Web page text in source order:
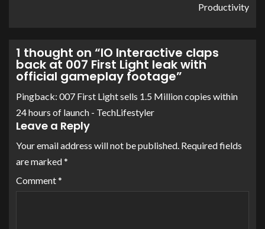
Productivity
1 thought on “IO Interactive claps
back at 007 First Light leak with
official gameplay footage”
Pingback: 007 First Light sells 1.5 Million copies within
24 hours of launch - TechLifestyler
Leave a Reply
Your email address will not be published. Required fields
are marked*
Comment*